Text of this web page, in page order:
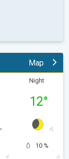
Map
Night
12°
10 %